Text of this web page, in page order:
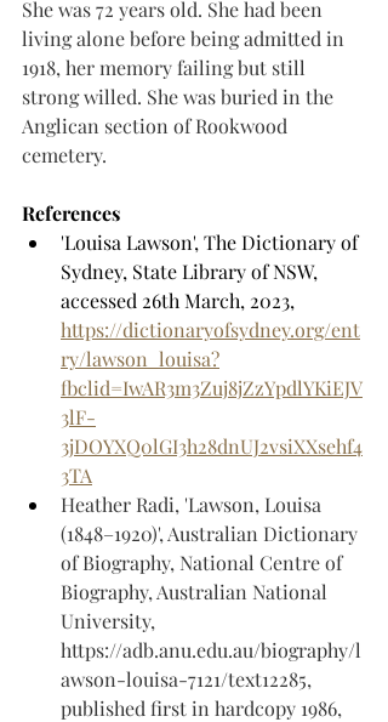
She was 72 years old. She had been
living alone before being admitted in
1918, her memory failing but still
strong willed. She was buried in the
Anglican section of Rookwood
cemetery.
References
'Louisa Lawson', The Dictionary of
Sydney, State Library of NSW,
accessed 26th March, 2023,
https://dictionaryofsydney.org/ent
ry/lawson_louisa?
fbclid=IwAR3m3Zuj8jZzYpdlYKiEJV
3lF-
3jDOYXQ0lGI3h28dnUJ2vsiXXsehf4
3TA
Heather Radi, 'Lawson, Louisa
(1848–1920)', Australian Dictionary
of Biography, National Centre of
Biography, Australian National
University,
https://adb.anu.edu.au/biography/l
awson-louisa-7121/text12285,
published first in hardcopy 1986,